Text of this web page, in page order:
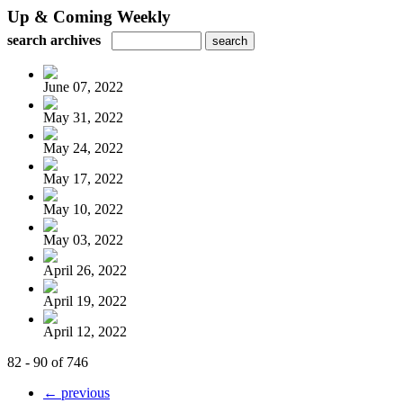
Up & Coming Weekly
search archives
June 07, 2022
May 31, 2022
May 24, 2022
May 17, 2022
May 10, 2022
May 03, 2022
April 26, 2022
April 19, 2022
April 12, 2022
82 - 90 of 746
← previous